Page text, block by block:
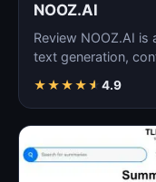
NOOZ.AI
Review NOOZ.AI
text generation,
★★★★★ 4.9